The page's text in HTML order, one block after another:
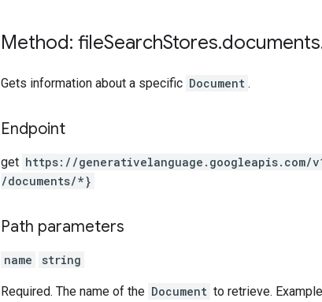
Method: fileSearchStores.documents
Gets information about a specific Document .
Endpoint
get https: / /generativelanguage.googleapis.com/
/documents/*}
Path parameters
name string
Required. The name of the Document to retrieve.